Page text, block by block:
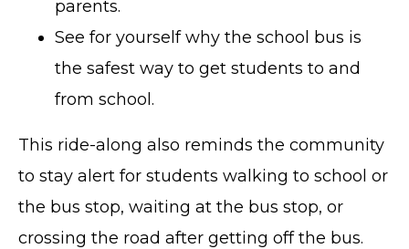
parents.
See for yourself why the school bus is
the safest way to get students to and
from school.
This ride-along also reminds the community
to stay alert for students walking to school or
the bus stop, waiting at the bus stop, or
crossing the road after getting off the bus.